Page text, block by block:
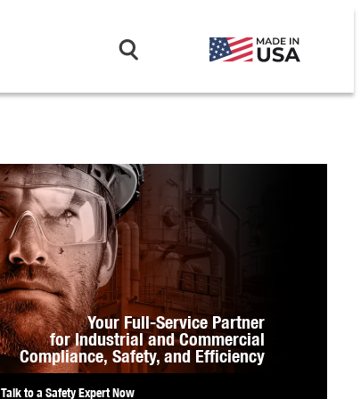
Your Full-Service Partner
for Industrial and Commercial
Compliance, Safety, and Efficiency
Talk to a Safety Expert Now